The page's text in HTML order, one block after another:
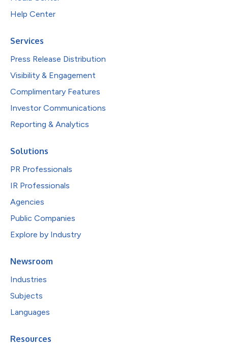
Help Center
Services
Press Release Distribution
Visibility & Engagement
Complimentary Features
Investor Communications
Reporting & Analytics
Solutions
PR Professionals
IR Professionals
Agencies
Public Companies
Explore by Industry
Newsroom
Industries
Subjects
Languages
Resources